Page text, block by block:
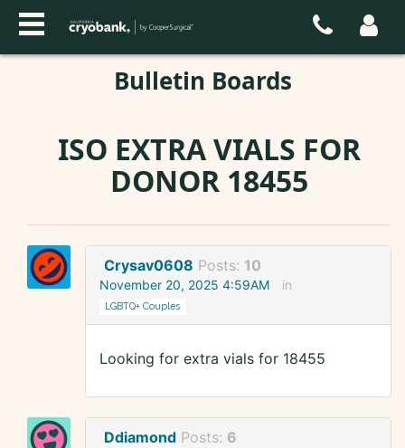
Bulletin Boards
ISO EXTRA VIALS FOR
DONOR 18455
Crysav0608 Posts: 10
November 20, 2025 4:59AM in
LGBTQ+ Couples
Looking for extra vials for 18455
Ddiamond Posts: 6